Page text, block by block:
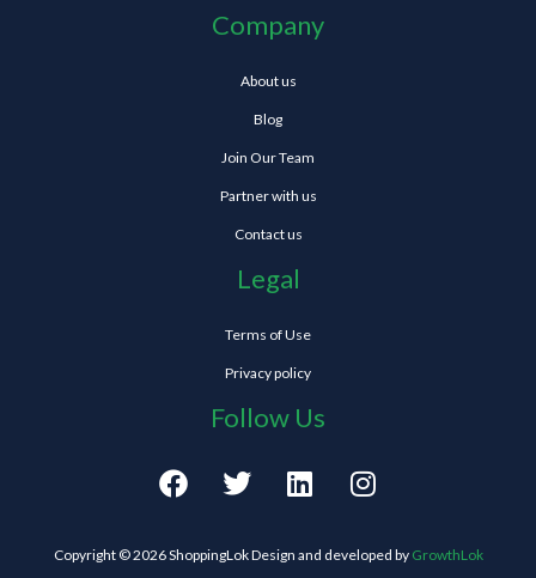
Company
About us
Blog
Join Our Team
Partner with us
Contact us
Legal
Terms of Use
Privacy policy
Follow Us
F
a
e
T
w
t
L
i
k
I
n
t
Copyright © 2026 ShoppingLok Design and developed by GrowthLok